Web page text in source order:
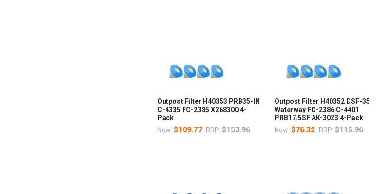
Outpost Filter H40353 PRB35-IN
C-4335 FC-2385 X268300 4-
Pack
Now:$109.77 RRP: $153.96
Outpost Filter H40352 DSF-35
Waterway FC-2386 C-4401
PRB17.5SF AK-3023 4-Pack
Now: $76.32 RRP: $115.96